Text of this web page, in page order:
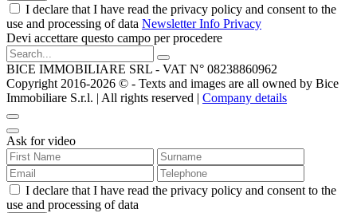
I declare that I have read the privacy policy and consent to the
use and processing of data Newsletter Info Privacy
Devi accettare questo campo per procedere
BICE IMMOBILIARE SRL - VAT N° 08238860962
Copyright 2016-2026 ©️ - Texts and images are all owned by Bice
Immobiliare S.r.l. | All rights reserved | Company details
Ask for video
I declare that I have read the privacy policy and consent to the
use and processing of data